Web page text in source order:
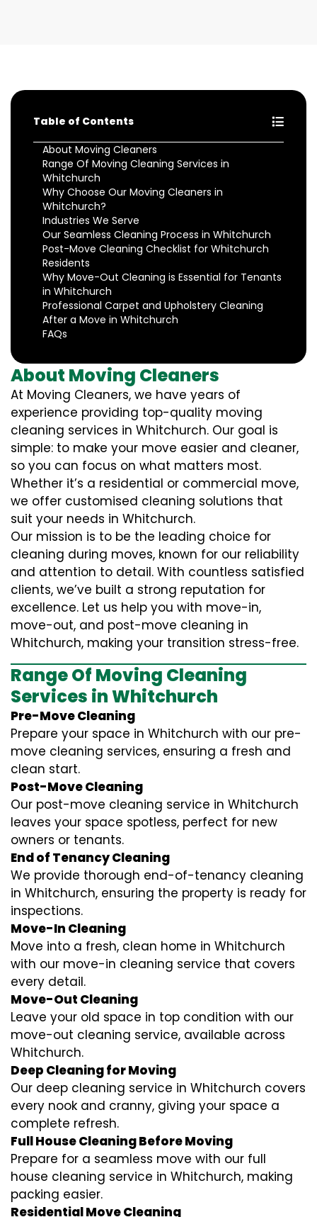
Table of Contents
About Moving Cleaners
Range Of Moving Cleaning Services in
Whitchurch
Why Choose Our Moving Cleaners in
Whitchurch?
Industries We Serve
Our Seamless Cleaning Process in Whitchurch
Post-Move Cleaning Checklist for Whitchurch
Residents
Why Move-Out Cleaning is Essential for Tenants
in Whitchurch
Professional Carpet and Upholstery Cleaning
After a Move in Whitchurch
FAQs
About Moving Cleaners
At Moving Cleaners, we have years of
experience providing top-quality moving
cleaning services in Whitchurch. Our goal is
simple: to make your move easier and cleaner,
so you can focus on what matters most.
Whether it’s a residential or commercial move,
we offer customised cleaning solutions that
suit your needs in Whitchurch.
Our mission is to be the leading choice for
cleaning during moves, known for our reliability
and attention to detail. With countless satisfied
clients, we’ve built a strong reputation for
excellence. Let us help you with move-in,
move-out, and post-move cleaning in
Whitchurch, making your transition stress-free.
Range Of Moving Cleaning
Services in Whitchurch
Pre-Move Cleaning
Prepare your space in Whitchurch with our pre-
move cleaning services, ensuring a fresh and
clean start.
Post-Move Cleaning
Our post-move cleaning service in Whitchurch
leaves your space spotless, perfect for new
owners or tenants.
End of Tenancy Cleaning
We provide thorough end-of-tenancy cleaning
in Whitchurch, ensuring the property is ready for
inspections.
Move-In Cleaning
Move into a fresh, clean home in Whitchurch
with our move-in cleaning service that covers
every detail.
Move-Out Cleaning
Leave your old space in top condition with our
move-out cleaning service, available across
Whitchurch.
Deep Cleaning for Moving
Our deep cleaning service in Whitchurch covers
every nook and cranny, giving your space a
complete refresh.
Full House Cleaning Before Moving
Prepare for a seamless move with our full
house cleaning service in Whitchurch, making
packing easier.
Residential Move Cleaning